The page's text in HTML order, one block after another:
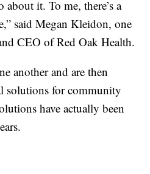
it. To me, there’s a
said Megan Kleidon, one
CEO of Red Oak Health.
another and are then
solutions for community
have actually been